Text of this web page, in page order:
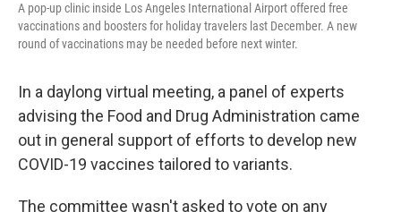
A pop-up clinic inside Los Angeles International Airport offered free
vaccinations and boosters for holiday travelers last December. A new
round of vaccinations may be needed before next winter.
In a daylong virtual meeting, a panel of experts
advising the Food and Drug Administration came
out in general support of efforts to develop new
COVID-19 vaccines tailored to variants.
The committee wasn't asked to vote on any